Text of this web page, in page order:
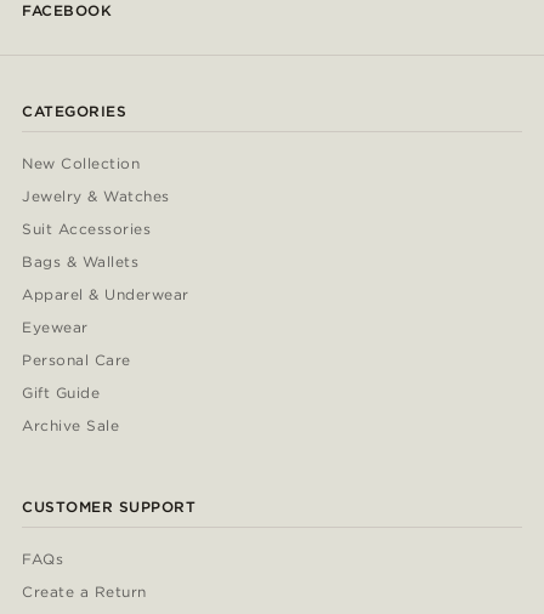
FACEBOOK
CATEGORIES
New Collection
Jewelry & Watches
Suit Accessories
Bags & Wallets
Apparel & Underwear
Eyewear
Personal Care
Gift Guide
Archive Sale
CUSTOMER SUPPORT
FAQs
Create a Return